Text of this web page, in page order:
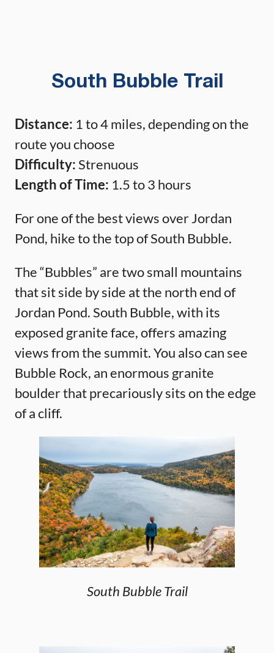
South Bubble Trail
Distance: 1 to 4 miles, depending on the
route you choose
Difficulty:Strenuous
Length of Time: 1.5 to 3 hours
For one of the best views over Jordan
Pond, hike to the top of South Bubble.
The “Bubbles” are two small mountains
that sit side by side at the north end of
Jordan Pond. South Bubble, with its
exposed granite face, offers amazing
views from the summit. You also can see
Bubble Rock, an enormous granite
boulder that precariously sits on the edge
of a cliff.
South Bubble Trail